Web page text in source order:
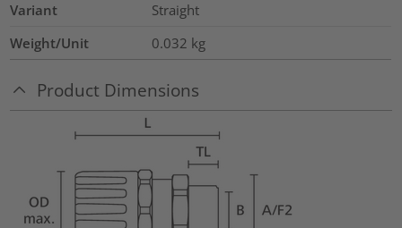
Variant
Straight
Weight/Unit
0.032 kg
Product Dimensions